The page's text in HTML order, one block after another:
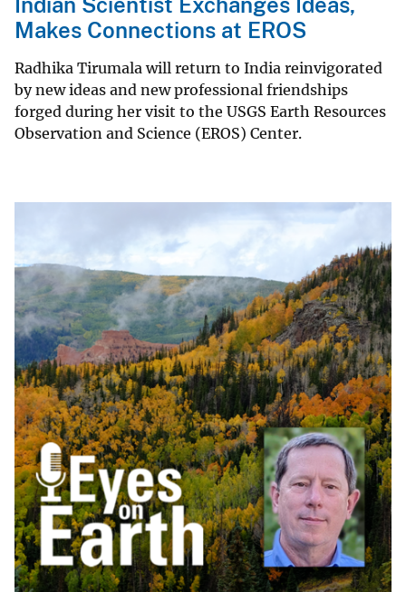
Makes Connections at EROS
Radhika Tirumala will return to India reinvigorated
by new ideas and new professional friendships
forged during her visit to the USGS Earth Resources
Observation and Science (EROS) Center.